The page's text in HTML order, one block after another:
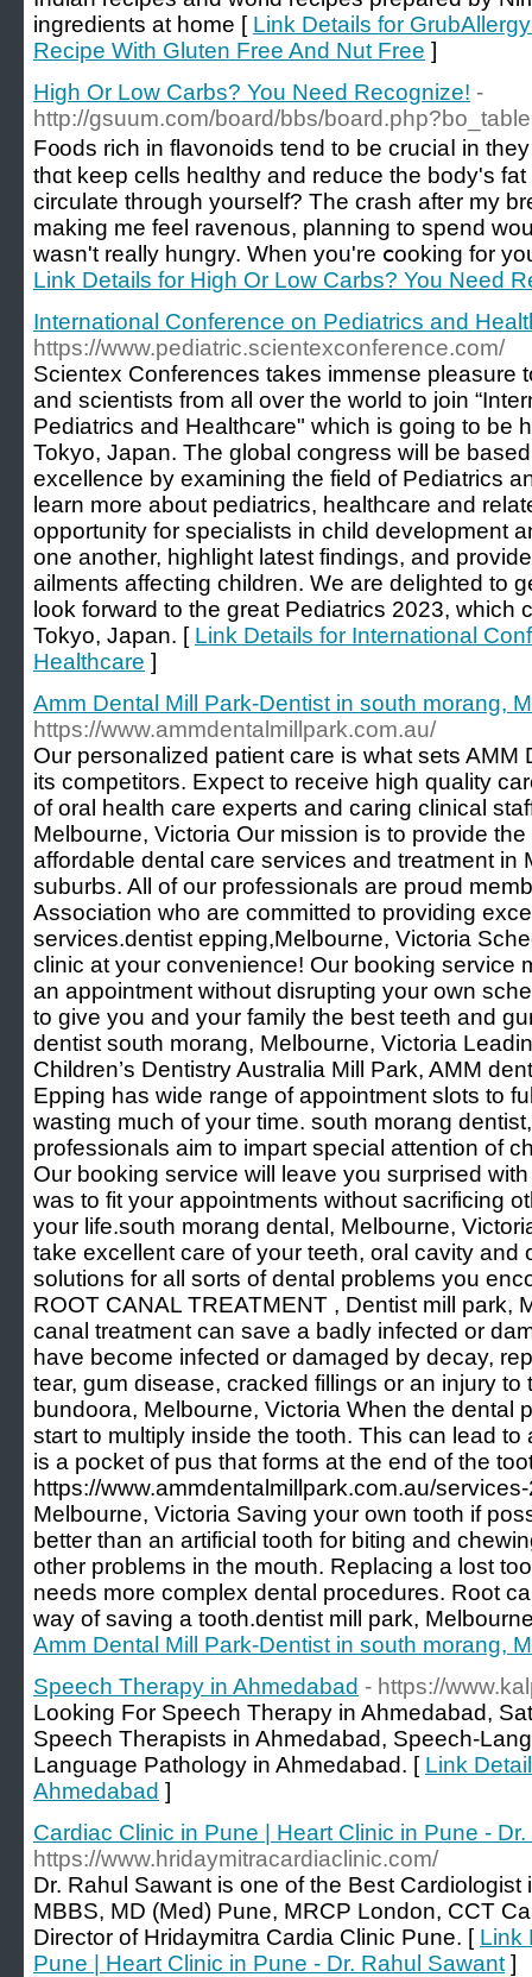
ingredients at home [ Link Details for
Recipe With Gluten Free And Nut Free ]
High Or Low Carbs? You Need Recognize! -
http://gsuum.com/board/bbs/
F᧐ods rich in flavonoids tend to be cruciaⅼ in
tһɑt keep cells heɑlthy and reduce the body's
circulate througһ yourself? The crash after my
making me feel ravenous, planning to spend
wasn't really hungry. Wһen you're ⅽooking for
Link Details for High Or Low Carbs? You Need
International Conference on Pediatrics and
https://www.pediatric.scientexconference.com/
Scientex Conferences takes immense pleasure
and scientists from all over the world to join
Pediatrics and Healthcare" which is going to be
Tokyo, Japan. The global congress will be
excellence by examining the field of Pediatrics
learn more about pediatrics, healthcare and
opportunity for specialists in child development
one another, highlight latest findings, and
ailments affecting children. We are delighted to
look forward to the great Pediatrics 2023, which
Tokyo, Japan. [ Link Details for International
Healthcare ]
Amm Dental Mill Park-Dentist in south morang,
https://www.ammdentalmillpark.com.au/
Our personalized patient care is what sets AMM
its competitors. Expect to receive high quality
of oral health care experts and caring clinical
Melbourne, Victoria Our mission is to provide
affordable dental care services and treatment in
suburbs. All of our professionals are proud
Association who are committed to providing
services.dentist epping,Melbourne, Victoria
clinic at your convenience! Our booking service
an appointment without disrupting your own
to give you and your family the best teeth and
dentist south morang, Melbourne, Victoria
Children’s Dentistry Australia Mill Park, AMM
Epping has wide range of appointment slots to
wasting much of your time. south morang
professionals aim to impart special attention of
Our booking service will leave you surprised
was to fit your appointments without sacrificing
your life.south morang dental, Melbourne,
take excellent care of your teeth, oral cavity and
solutions for all sorts of dental problems you
ROOT CANAL TREATMENT , Dentist mill park,
canal treatment can save a badly infected or
have become infected or damaged by decay,
tear, gum disease, cracked fillings or an injury
bundoora, Melbourne, Victoria When the dental
start to multiply inside the tooth. This can lead
is a pocket of pus that forms at the end of the
https://www.ammdentalmillpark.com.au/
Melbourne, Victoria Saving your own tooth if
better than an artificial tooth for biting and
other problems in the mouth. Replacing a lost
needs more complex dental procedures. Root
way of saving a tooth.dentist mill park,
Amm Dental Mill Park-Dentist in south morang,
Speech Therapy in Ahmedabad - https://
Looking For Speech Therapy in Ahmedabad,
Speech Therapists in Ahmedabad, Speech-
Language Pathology in Ahmedabad. [ Link
Ahmedabad ]
Cardiac Clinic in Pune | Heart Clinic in Pune -
https://www.hridaymitracardiaclinic.com/
Dr. Rahul Sawant is one of the Best
MBBS, MD (Med) Pune, MRCP London, CCT
Director of Hridaymitra Cardia Clinic Pune. [ Link
Pune | Heart Clinic in Pune - Dr. Rahul Sawant ]